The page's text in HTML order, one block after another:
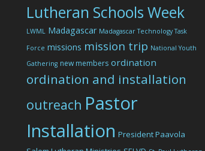
Lutheran Schools Week
LWML Madagascar Madagascar Technology Task
Force missions mission trip National Youth
Gathering new members ordination
ordination and installation
outreach Pastor
Installation President Paavola